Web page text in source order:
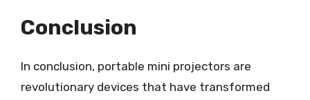
Conclusion
In conclusion, portable mini projectors are
revolutionary devices that have transformed